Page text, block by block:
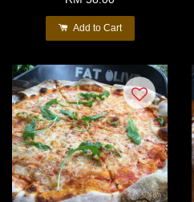
Add to Cart